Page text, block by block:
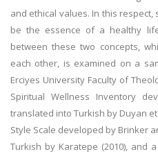
and ethical values. In this
be the essence of a healthy
between these two concepts,
each other, is examined on a
Erciyes University Faculty of
Spiritual Wellness Inventory
translated into Turkish by Duyan
Style Scale developed by Brinker
Turkish by Karatepe (2010), and